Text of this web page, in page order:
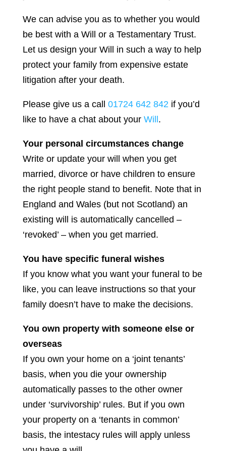
We can advise you as to whether you would
be best with a Will or a Testamentary Trust.
Let us design your Will in such a way to help
protect your family from expensive estate
litigation after your death.
Please give us a call 01724 642 842 if you’d
like to have a chat about your Will.
Your personal circumstances change
Write or update your will when you get
married, divorce or have children to ensure
the right people stand to benefit. Note that in
England and Wales (but not Scotland) an
existing will is automatically cancelled –
‘revoked’ – when you get married.
You have specific funeral wishes
If you know what you want your funeral to be
like, you can leave instructions so that your
family doesn’t have to make the decisions.
You own property with someone else or
overseas
If you own your home on a ‘joint tenants’
basis, when you die your ownership
automatically passes to the other owner
under ‘survivorship’ rules. But if you own
your property on a ‘tenants in common’
basis, the intestacy rules will apply unless